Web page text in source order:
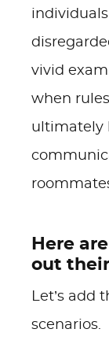
vivid
when
ultimately
Here
out
Let’s add
scenarios.